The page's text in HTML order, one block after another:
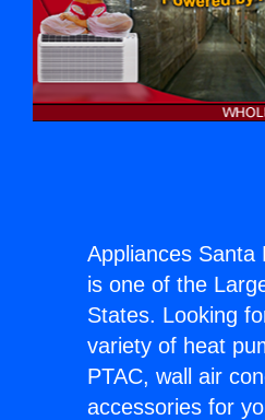
Appliances Santa
is one of the
States. Looking
variety of heat
PTAC, wall air
accessories for